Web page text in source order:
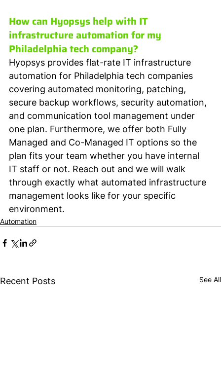
How can Hyopsys help with IT
infrastructure automation for my
Philadelphia tech company?
Hyopsys provides flat-rate IT infrastructure
automation for Philadelphia tech companies
covering automated monitoring, patching,
secure backup workflows, security automation,
and communication tool management under
one plan. Furthermore, we offer both Fully
Managed and Co-Managed IT options so the
plan fits your team whether you have internal
IT staff or not. Reach out and we will walk
through exactly what automated infrastructure
management looks like for your specific
environment.
Automation
Recent Posts See All